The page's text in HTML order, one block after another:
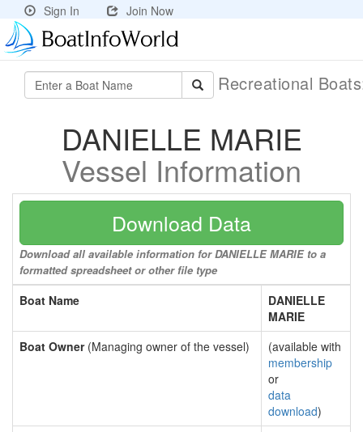
Sign In Join Now
Recreational
DANIELLE MARIE
Vessel Information
Download Data
Download all available information for DANIELLE MARIE to a
formatted spreadsheet or other file type
Boat Name
DANIELLE
MARIE
Boat Owner(Managing owner of the vessel)
(available with
membership
or
data
download)